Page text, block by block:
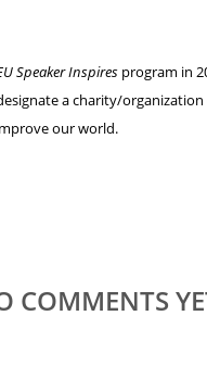
Speaker Inspires program in
a charity/
our world.
COMMENTS